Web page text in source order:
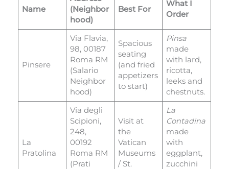
Name
(Neighbor
hood)
Best For
What I
Order
Pinsere
Via Flavia,
98, 00187
Roma RM
(Salario
Neighbor
hood)
Spacious
seating
(and fried
appetizers
to start)
Pinsa
made
with lard,
ricotta,
leeks and
chestnuts.
La
Pratolina
Via degli
Scipioni,
248,
00192
Roma RM
(Prati
Visit at
the
Vatican
Museums
/ St.
La
Contadina
made
with
eggplant,
zucchini